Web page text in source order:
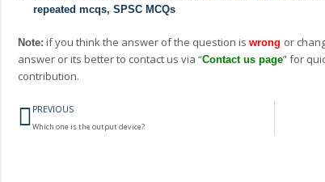
repeated mcqs, SPSC MCQs
Note: if you think the answer of the question is wrong or
answer or its better to contact us via “Contact us page” for
contribution.
Prev
PREVIOUS
Which one is the output device?